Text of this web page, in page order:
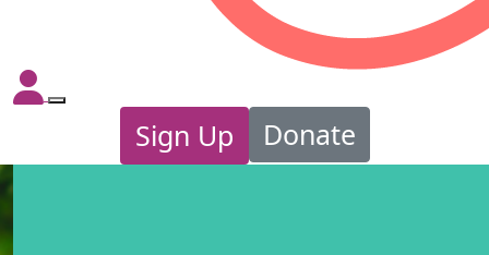
Sign Up Donate